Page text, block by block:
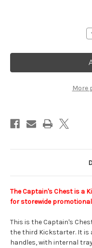
More
The Captain's Chestis a
for storewide
This is the Captain's
the third Kickstarter. It is
handles, with internal